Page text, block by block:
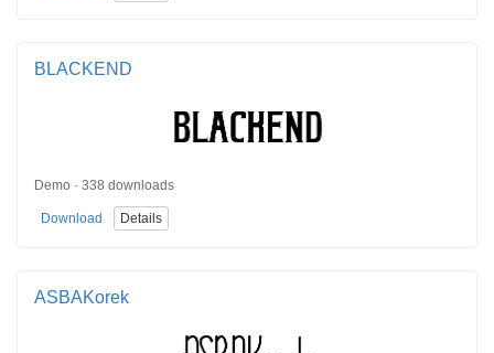
BLACKEND
Demo · 338 downloads
Download Details
ASBAKorek